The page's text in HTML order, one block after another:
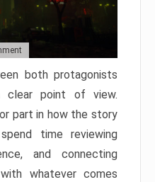
both protagonists
clear point of view.
part in how the story
time reviewing
and connecting
whatever comes